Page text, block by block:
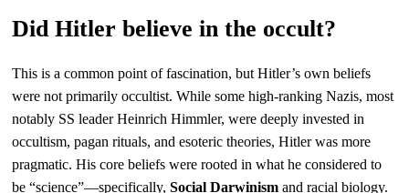
Did Hitler believe in the occult?
This is a common point of fascination, but Hitler’s own beliefs
were not primarily occultist. While some high-ranking Nazis, most
notably SS leader Heinrich Himmler, were deeply invested in
occultism, pagan rituals, and esoteric theories, Hitler was more
pragmatic. His core beliefs were rooted in what he considered to
be “science”—specifically,Social Darwinism and racial biology.